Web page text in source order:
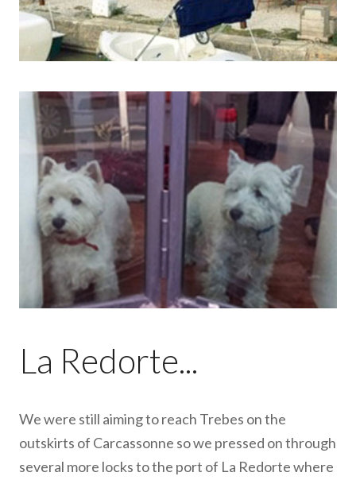
La Redorte...
We were still aiming to reach Trebes on the
outskirts of Carcassonne so we pressed on through
several more locks to the port of La Redorte where